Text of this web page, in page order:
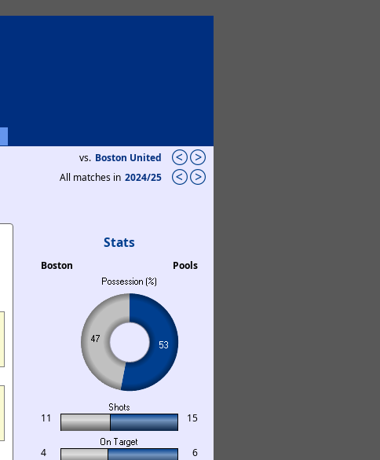
vs. Boston United
All matches in 2024/25
Stats
Boston Pools
11 15
4 6